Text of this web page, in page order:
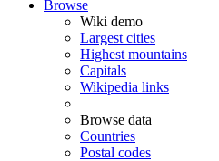
Browse
Wiki demo
Largest cities
Highest mountains
Capitals
Wikipedia links
Browse data
Countries
Postal codes